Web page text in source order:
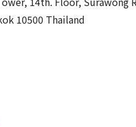
10500 Thailand